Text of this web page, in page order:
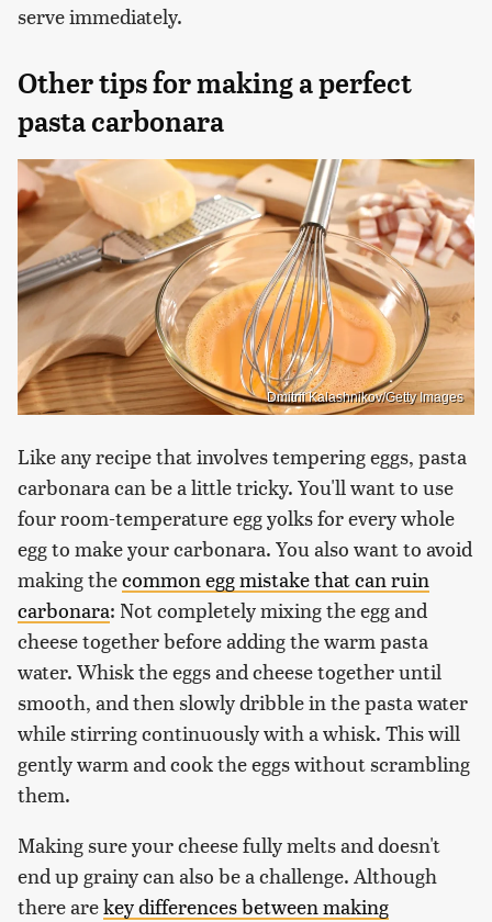
serve immediately.
Other tips for making a perfect
pasta carbonara
Dmitrii Kalashnikov/Getty Images
Like any recipe that involves tempering eggs, pasta
carbonara can be a little tricky. You'll want to use
four room-temperature egg yolks for every whole
egg to make your carbonara. You also want to avoid
making thecommon egg mistake that can ruin
carbonara: Not completely mixing the egg and
cheese together before adding the warm pasta
water. Whisk the eggs and cheese together until
smooth, and then slowly dribble in the pasta water
while stirring continuously with a whisk. This will
gently warm and cook the eggs without scrambling
them.
Making sure your cheese fully melts and doesn't
end up grainy can also be a challenge. Although
there arekey differences between making